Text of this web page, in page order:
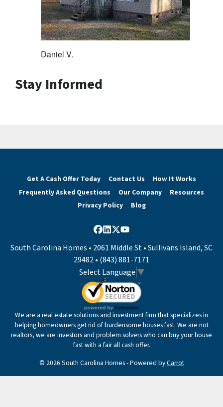
Daniel V.
Stay Informed
Get A Cash Offer Today Contact Us
How It Works
Frequently Asked Questions
Our Company
Resources
Privacy Policy
Blog
Facebook
LinkedIn
Twitter
YouTube
South Carolina Homes • 2061 Middle St • Sullivans Island, SC
29482 • (843) 881-7171
Select Language ▼
We are a real estate solutions and investment firm that specializes in
helping homeowners get rid of burdensome houses fast. We are not
realtors, we are investors and problem solvers who can buy your house
fast with a fair all cash offer.
© 2026 South Carolina Homes - Powered byCarrot